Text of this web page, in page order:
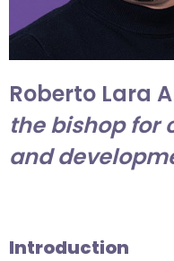
arrows
move
across
top
level
links
and
menus
Roberto Lara
the bishop for
and
Introduction